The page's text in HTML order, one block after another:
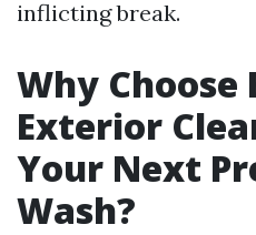
inflicting break.
Why Choose
Exterior
Your Next
Wash?